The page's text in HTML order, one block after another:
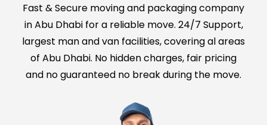
Fast & Secure moving and packaging company
in Abu Dhabi for a reliable move. 24/7 Support,
largest man and van facilities, covering al areas
of Abu Dhabi. No hidden charges, fair pricing
and no guaranteed no break during the move.